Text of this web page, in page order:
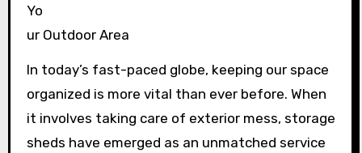
Yo
ur Outdoor Area
In today’s fast-paced globe, keeping our space
organized is more vital than ever before. When
it involves taking care of exterior mess, storage
sheds have emerged as an unmatched service